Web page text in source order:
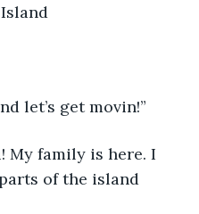
let’s get movin!”
My family is here. I
of the island